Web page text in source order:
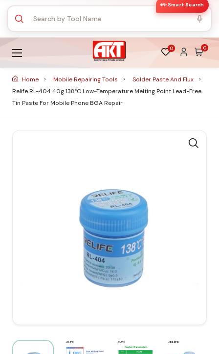
✨ Smart Search
0 0
Home Mobile Repairing Tools
Solder Paste And Flux
Relife RL-404 40g 138°C Low-Temperature Melting Point Lead-Free
Tin Paste For Mobile Phone BGA Repair